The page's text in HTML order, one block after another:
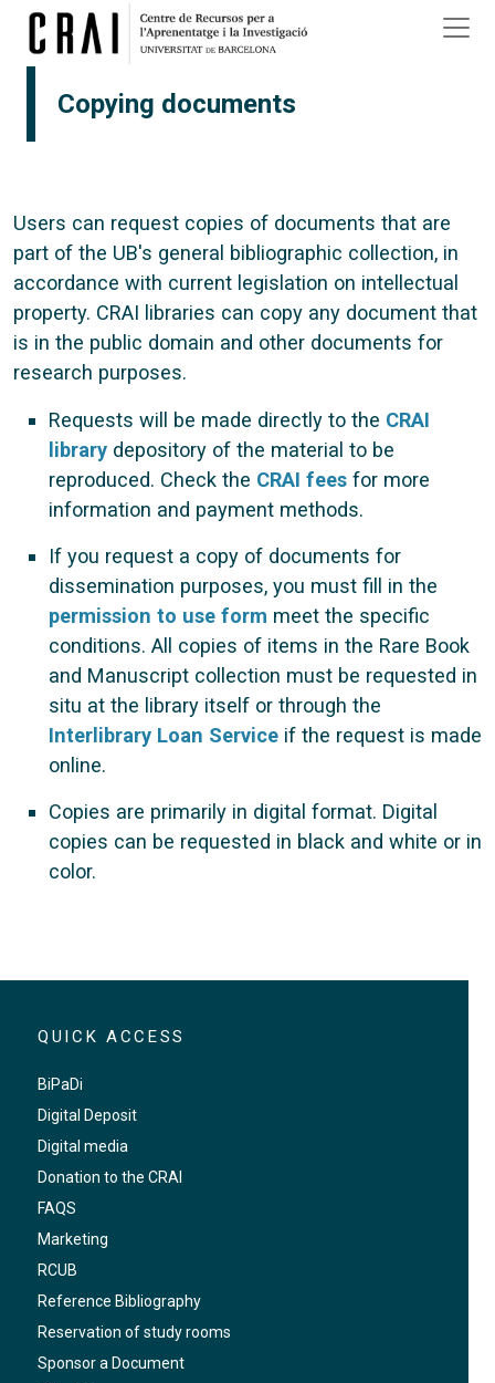
Skip to main content
Copying documents
Users can request copies of documents that are
part of the UB's general bibliographic collection, in
accordance with current legislation on intellectual
property. CRAI libraries can copy any document that
is in the public domain and other documents for
research purposes.
Requests will be made directly to the CRAI
library depository of the material to be
reproduced. Check the CRAI fees for more
information and payment methods.
If you request a copy of documents for
dissemination purposes, you must fill in the
permission to use form meet the specific
conditions. All copies of items in the Rare Book
and Manuscript collection must be requested in
situ at the library itself or through the
Interlibrary Loan Service if the request is made
online.
Copies are primarily in digital format. Digital
copies can be requested in black and white or in
color.
QUICK ACCESS
BiPaDi
Digital Deposit
Digital media
Donation to the CRAI
FAQS
Marketing
RCUB
Reference Bibliography
Reservation of study rooms
Sponsor a Document